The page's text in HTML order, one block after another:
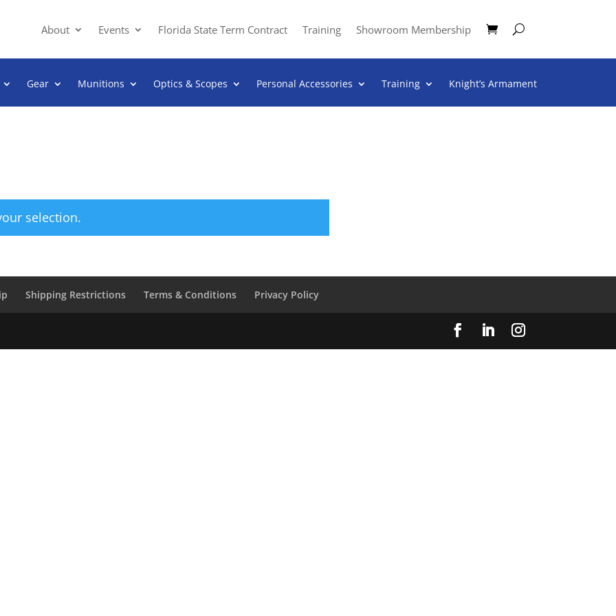
About Events Florida State Term Contract Training Showroom Membership
Gear Munitions Optics & Scopes Personal Accessories Training Knight’s Armament
selection.
Shipping Restrictions Terms & Conditions Privacy Policy